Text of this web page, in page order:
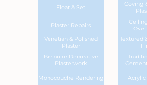
Float & Set
Coving
Plaster Repairs
Venetian & Polished
Plaster
Textured
Bespoke Decorative
Plasterwork
Monocouche Rendering Acrylic